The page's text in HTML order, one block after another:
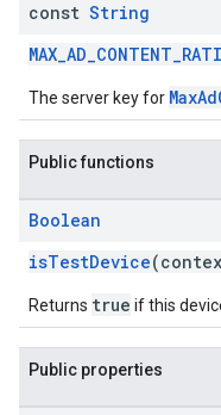
const String
The server key for
Public functions
Boolean
isTestDevice
Returns true if this
Public properties